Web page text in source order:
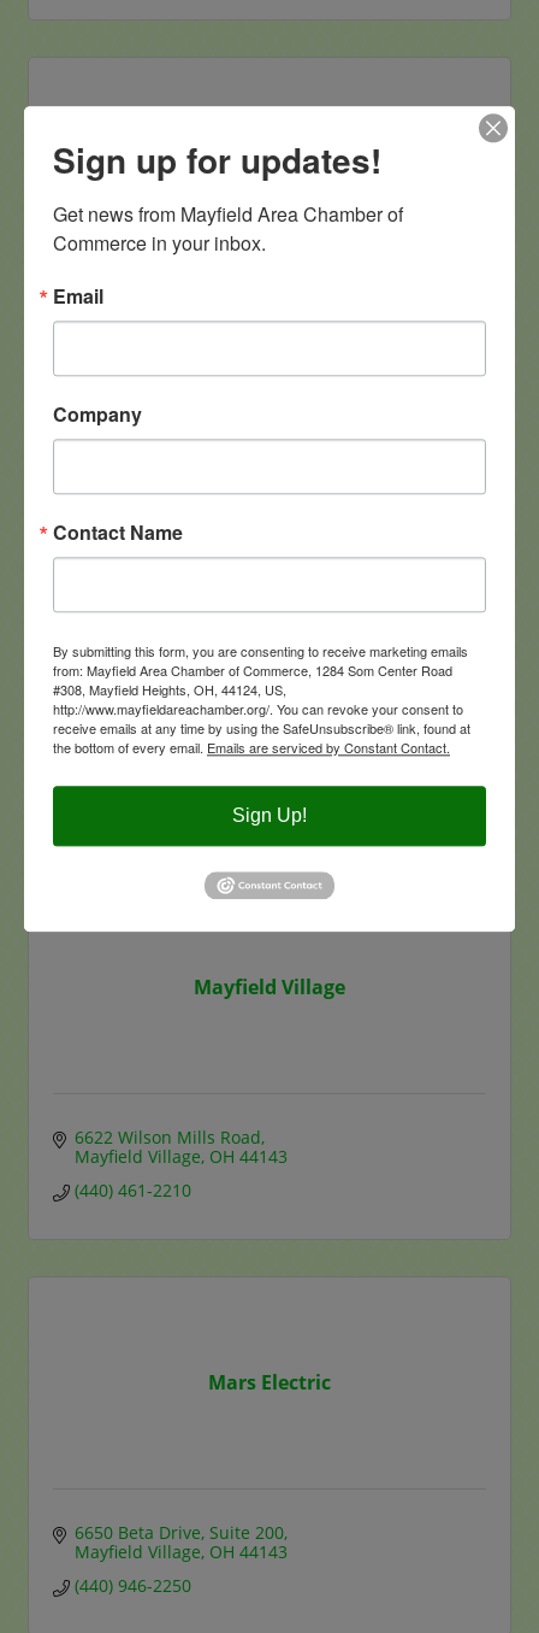
Mayfield Floral
Maverick Insurance Group LLC
5883 Wilson Mills Road Suite #100
Highland Heights OH 44143
(440) 895-5200
Visit Website
Mayfield Village
6622 Wilson Mills Road
Mayfield Village OH 44143
(440) 461-2210
Mars Electric
6650 Beta Drive Suite 200
Mayfield Village OH 44143
(440) 946-2250
Sign up for updates!
Get news from Mayfield Area Chamber of
Commerce in your inbox.
Email
Company
Contact Name
By submitting this form, you are consenting to receive marketing emails
from: Mayfield Area Chamber of Commerce, 1284 Som Center Road
#308, Mayfield Heights, OH, 44124, US,
http://www.mayfieldareachamber.org/. You can revoke your consent to
receive emails at any time by using the SafeUnsubscribe® link, found at
the bottom of every email. Emails are serviced by Constant Contact.
Sign Up!